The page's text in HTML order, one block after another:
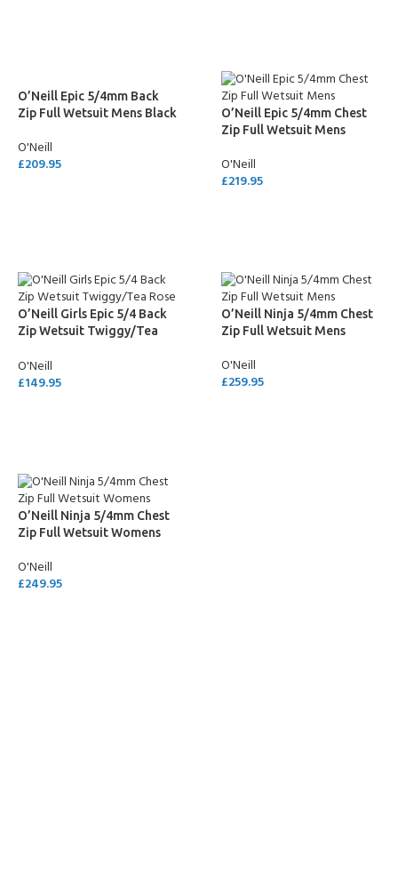
O’Neill Epic 5/4mm Back
Zip Full Wetsuit Mens Black
O'Neill
£209.95
O’Neill Epic 5/4mm Chest
Zip Full Wetsuit Mens
O'Neill
£219.95
O’Neill Girls Epic 5/4 Back
Zip Wetsuit Twiggy/Tea
O'Neill
£149.95
O’Neill Ninja 5/4mm Chest
Zip Full Wetsuit Mens
O'Neill
£259.95
O’Neill Ninja 5/4mm Chest
Zip Full Wetsuit Womens
O'Neill
£249.95